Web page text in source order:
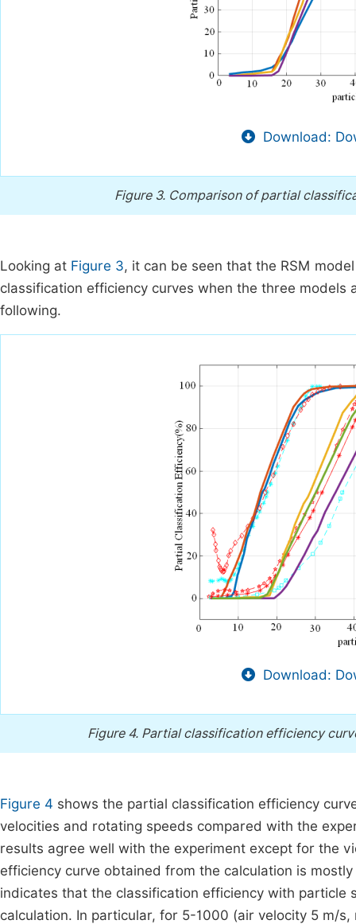
Download:
Figure 3. Comparison of partial
Looking at Figure 3, it can be seen that the RSM
classification efficiency curves when the three
following.
Download:
Figure 4. Partial classification efficiency
Figure 4 shows the partial classification efficiency
velocities and rotating speeds compared with the
results agree well with the experiment except for the
efficiency curve obtained from the calculation is
indicates that the classification efficiency with
calculation. In particular, for 5-1000 (air velocity 5 m/